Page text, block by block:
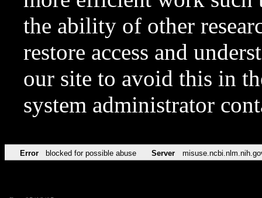
the ability of other
restore access and
our site to avoid this in
system administrator
Error blocked for possible abuse Server